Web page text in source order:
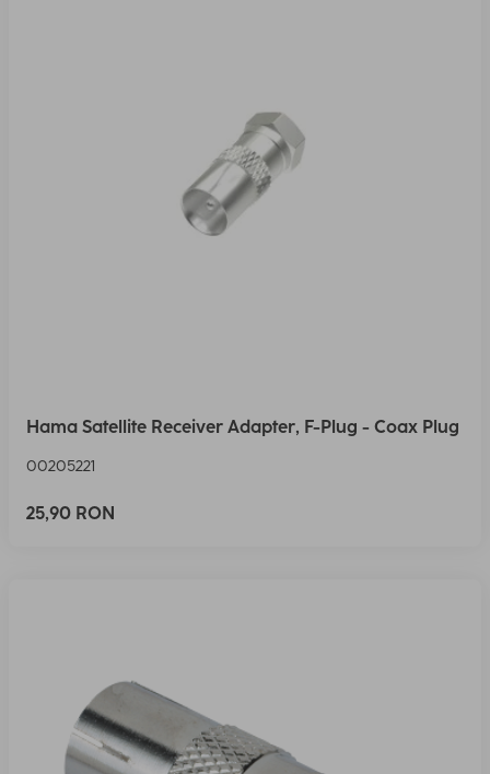
Hama Satellite Receiver Adapter, F-Plug - Coax Plug
00205221
25,90 RON